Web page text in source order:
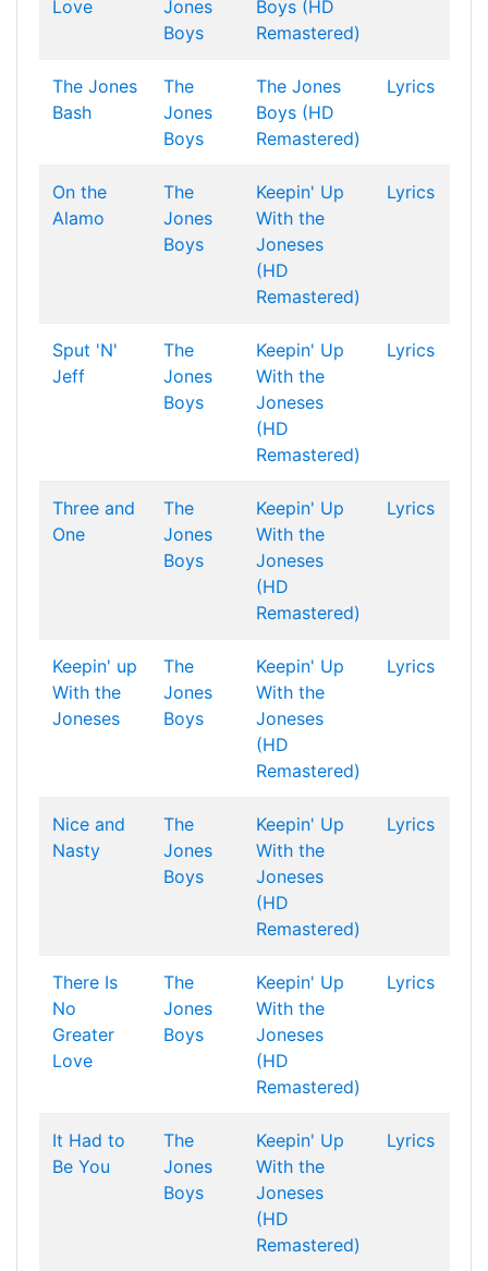
Love
Jones
Boys
Boys (HD
Remastered)
The Jones
Bash
The
Jones
Boys
The Jones
Boys (HD
Remastered)
Lyrics
On the
Alamo
The
Jones
Boys
Keepin' Up
With the
Joneses
(HD
Remastered)
Lyrics
Sput 'N'
Jeff
The
Jones
Boys
Keepin' Up
With the
Joneses
(HD
Remastered)
Lyrics
Three and
One
The
Jones
Boys
Keepin' Up
With the
Joneses
(HD
Remastered)
Lyrics
Keepin' up
With the
Joneses
The
Jones
Boys
Keepin' Up
With the
Joneses
(HD
Remastered)
Lyrics
Nice and
Nasty
The
Jones
Boys
Keepin' Up
With the
Joneses
(HD
Remastered)
Lyrics
There Is
No
Greater
Love
The
Jones
Boys
Keepin' Up
With the
Joneses
(HD
Remastered)
Lyrics
It Had to
Be You
The
Jones
Boys
Keepin' Up
With the
Joneses
(HD
Remastered)
Lyrics